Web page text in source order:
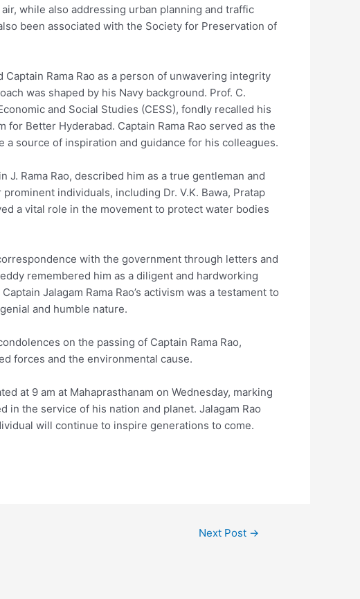
while also addressing urban planning and traffic
been associated with the Society for Preservation of
Rama Rao as a person of unwavering integrity
was shaped by his Navy background. Prof. C.
and Social Studies (CESS), fondly recalled his
Better Hyderabad. Captain Rama Rao served as the
source of inspiration and guidance for his colleagues.
Rama Rao, described him as a true gentleman and
individuals, including Dr. V.K. Bawa, Pratap
a vital role in the movement to protect water bodies
with the government through letters and
remembered him as a diligent and hardworking
Jalagam Rama Rao’s activism was a testament to
and humble nature.
on the passing of Captain Rama Rao,
forces and the environmental cause.
at 9 am at Mahaprasthanam on Wednesday, marking
the service of his nation and planet. Jalagam Rao
will continue to inspire generations to come.
Next Post →